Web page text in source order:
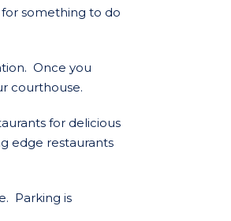
something to do
Once you
courthouse.
for delicious
edge restaurants
Parking is